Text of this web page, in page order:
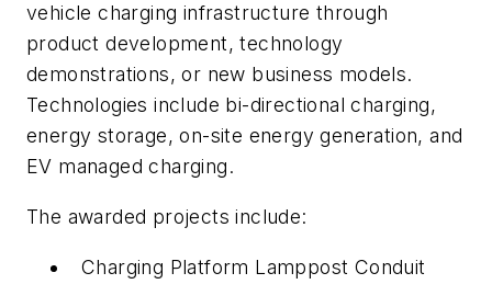
vehicle charging infrastructure through
product development, technology
demonstrations, or new business models.
Technologies include bi-directional charging,
energy storage, on-site energy generation, and
EV managed charging.
The awarded projects include:
Charging Platform Lamppost Conduit